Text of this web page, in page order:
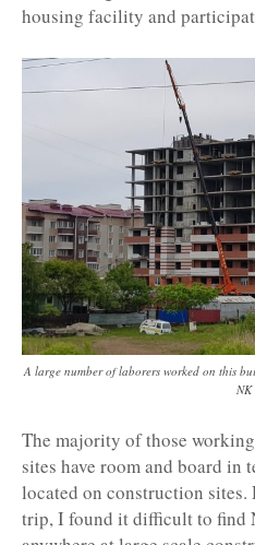
housing facility and
A large number of laborers worked on this
NK
The majority of those
sites have room and board in
located on construction
trip, I found it difficult to find